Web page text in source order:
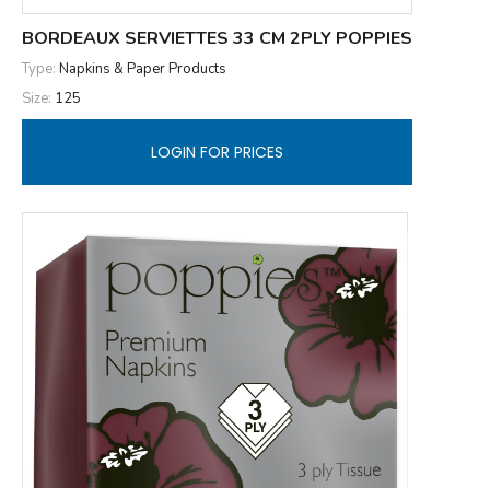
BORDEAUX SERVIETTES 33 CM 2PLY POPPIES
Type: Napkins & Paper Products
Size: 125
LOGIN FOR PRICES